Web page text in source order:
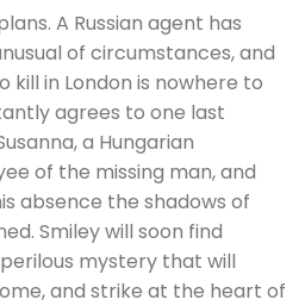
A Russian agent has
of circumstances, and
kill in London is nowhere to
agrees to one last
a Hungarian
of the missing man, and
absence the shadows of
Smiley will soon find
mystery that will
and strike at the heart of